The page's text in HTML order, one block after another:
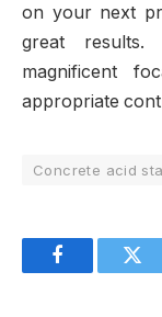
on your next
great
magnificent
appropriate
Concrete acid
Facebook